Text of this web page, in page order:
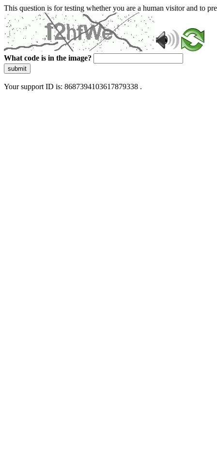
This question is for testing whether you are a human visitor and to
What code is in the image?
submit
Your support ID is: 8687394103617879338 .